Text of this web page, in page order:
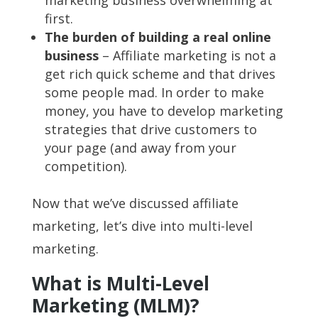
first.
The burden of building a real online
business– Affiliate marketing is not a
get rich quick scheme and that drives
some people mad. In order to make
money, you have to develop marketing
strategies that drive customers to
your page (and away from your
competition).
Now that we’ve discussed affiliate
marketing, let’s dive into multi-level
marketing.
What is Multi-Level
Marketing (MLM)?